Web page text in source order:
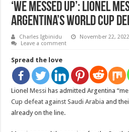
‘We messed up’: Lionel
Argentina’s World Cup
Charles Igbinidu November 22, 2022
Leave a comment
Spread the love
LionelMessi has admitted Argentina
Cup defeat against Saudi Arabia and
already on the line.